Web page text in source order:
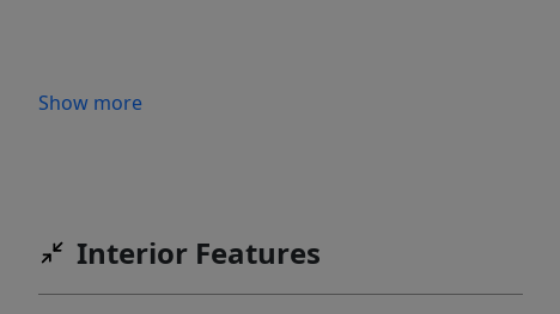
Show more
Interior Features